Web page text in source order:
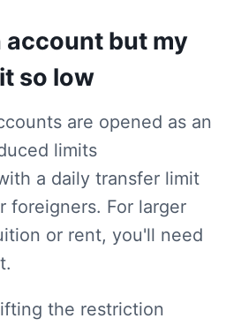
account but my
so low
are opened as an
limits
a daily transfer limit
For larger
or rent, you'll need
the restriction